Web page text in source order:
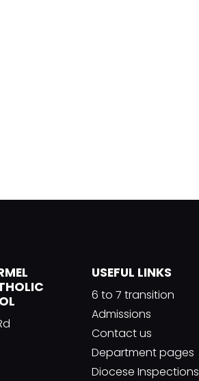
USEFUL LINKS
6 to 7 transition
Admissions
Contact us
Department pages
Diocese Inspections